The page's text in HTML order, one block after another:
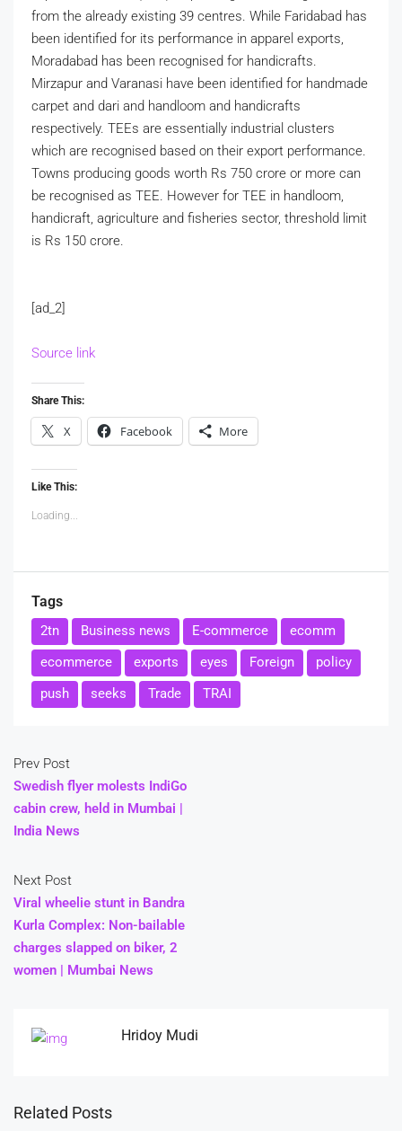
from the already existing 39 centres. While Faridabad has
been identified for its performance in apparel exports,
Moradabad has been recognised for handicrafts.
Mirzapur and Varanasi have been identified for handmade
carpet and dari and handloom and handicrafts
respectively. TEEs are essentially industrial clusters
which are recognised based on their export performance.
Towns producing goods worth Rs 750 crore or more can
be recognised as TEE. However for TEE in handloom,
handicraft, agriculture and fisheries sector, threshold limit
is Rs 150 crore.
[ad_2]
Source link
Share This:
X Facebook More
Like This:
Loading...
Tags
2tn Business news E-commerce
ecomm
ecommerce
exports eyes Foreign
policy
push
seeks Trade TRAI
Prev Post
Swedish flyer molests IndiGo
cabin crew, held in Mumbai |
India News
Next Post
Viral wheelie stunt in Bandra
Kurla Complex: Non-bailable
charges slapped on biker, 2
women | Mumbai News
Hridoy Mudi
Related Posts